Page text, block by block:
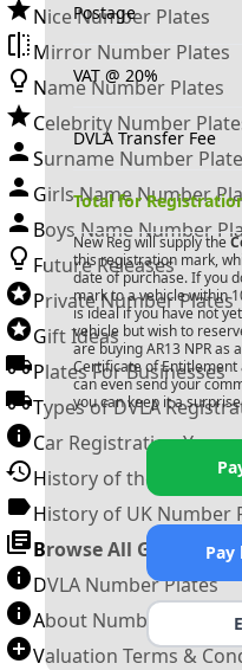
Nice Number Plates
Mirror Number Plates
Name Number Plates
Celebrity Number
Surname Number
Girls Name Number
Boys Name Number
Future Releases
Private Number Plates
Gift Ideas
Plates For Businesses
Types of DVLA
Car Registration Years
History of the Motor
History of UK Number
Browse All Guides »
DVLA Number Plates
About Number Plates
Valuation Terms &
Postage
VAT @ 20%
DVLA Transfer Fee
Total for
New Reg will supply the
this registration mark,
date of purchase. If you
mark to a vehicle within
is ideal if you have not
vehicle but wish to
are buying AR13 NPRas
Certificate of
can even send your
you can keep it a
Pay